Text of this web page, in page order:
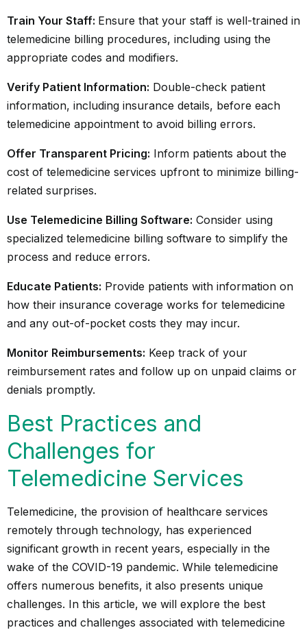
Train Your Staff: Ensure that your staff is well-trained in
telemedicine billing procedures, including using the
appropriate codes and modifiers.
Verify Patient Information: Double-check patient
information, including insurance details, before each
telemedicine appointment to avoid billing errors.
Offer Transparent Pricing: Inform patients about the
cost of telemedicine services upfront to minimize billing-
related surprises.
Use Telemedicine Billing Software: Consider using
specialized telemedicine billing software to simplify the
process and reduce errors.
Educate Patients: Provide patients with information on
how their insurance coverage works for telemedicine
and any out-of-pocket costs they may incur.
Monitor Reimbursements: Keep track of your
reimbursement rates and follow up on unpaid claims or
denials promptly.
Best Practices and
Challenges for
Telemedicine Services
Telemedicine, the provision of healthcare services
remotely through technology, has experienced
significant growth in recent years, especially in the
wake of the COVID-19 pandemic. While telemedicine
offers numerous benefits, it also presents unique
challenges. In this article, we will explore the best
practices and challenges associated with telemedicine